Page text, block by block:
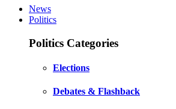
News
Politics
Politics Categories
Elections
Debates & Flashback